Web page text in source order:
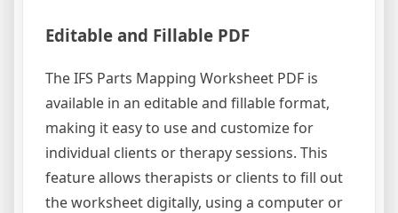
Editable and Fillable PDF
The IFS Parts Mapping Worksheet PDF is
available in an editable and fillable format,
making it easy to use and customize for
individual clients or therapy sessions. This
feature allows therapists or clients to fill out
the worksheet digitally, using a computer or